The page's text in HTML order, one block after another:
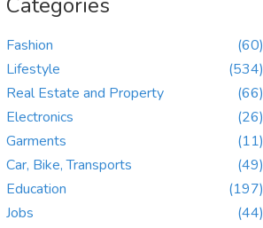
Fashion
(60)
Lifestyle
(534)
Real Estate and Property
(66)
Electronics
(26)
Garments
(11)
Car, Bike, Transports
(49)
Education
(197)
Jobs
(44)